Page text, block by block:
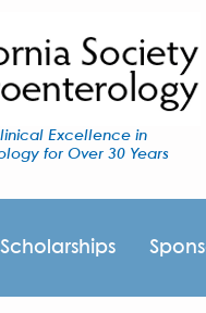
Excellence in
for Over 30 Years